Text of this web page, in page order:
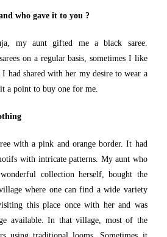
who gave it to you ?
my aunt gifted me a black saree.
on a regular basis, sometimes I like
had shared with her my desire to wear a
a point to buy one for me.
with a pink and orange border. It had
with intricate patterns. My aunt who
collection herself, bought the
where one can find a wide variety
this place once with her and was
available. In that village, most of the